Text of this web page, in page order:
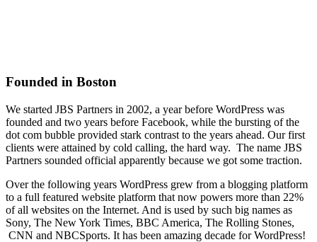
Founded in Boston
We started JBS Partners in 2002, a year before WordPress was
founded and two years before Facebook, while the bursting of the
dot com bubble provided stark contrast to the years ahead. Our first
clients were attained by cold calling, the hard way. The name JBS
Partners sounded official apparently because we got some traction.
Over the following years WordPress grew from a blogging platform
to a full featured website platform that now powers more than 22%
of all websites on the Internet. And is used by such big names as
Sony, The New York Times, BBC America, The Rolling Stones,
CNN and NBCSports. It has been amazing decade for WordPress!